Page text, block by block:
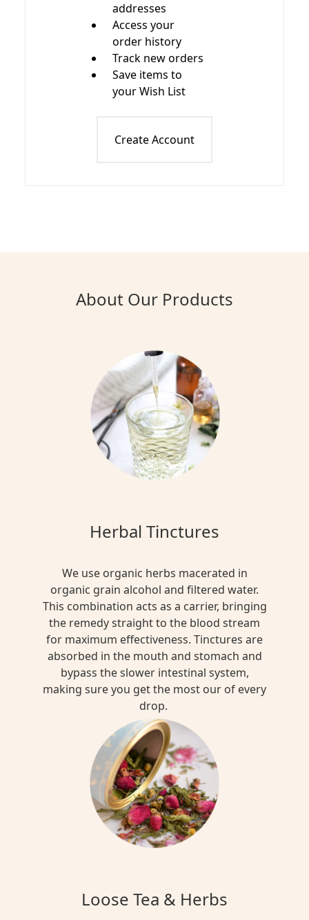
addresses
Access your
order history
Track new orders
Save items to
your Wish List
Create Account
About Our Products
Herbal Tinctures
We use organic herbs macerated in
organic grain alcohol and filtered water.
This combination acts as a carrier, bringing
the remedy straight to the blood stream
for maximum effectiveness. Tinctures are
absorbed in the mouth and stomach and
bypass the slower intestinal system,
making sure you get the most our of every
drop.
Loose Tea & Herbs